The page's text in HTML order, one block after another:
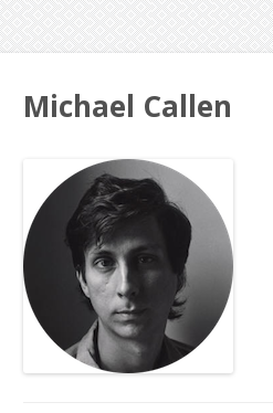
Michael Callen